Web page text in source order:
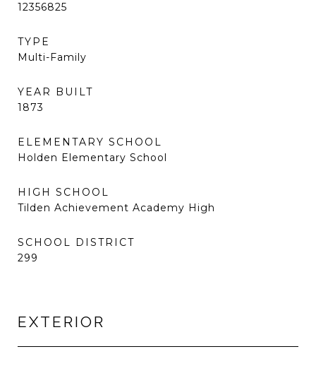
12356825
TYPE
Multi-Family
YEAR BUILT
1873
ELEMENTARY SCHOOL
Holden Elementary School
HIGH SCHOOL
Tilden Achievement Academy High
SCHOOL DISTRICT
299
EXTERIOR